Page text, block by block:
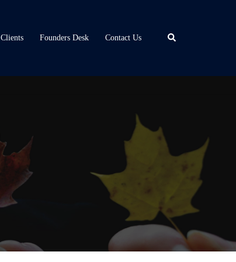
Clients Founders Desk Contact Us Search